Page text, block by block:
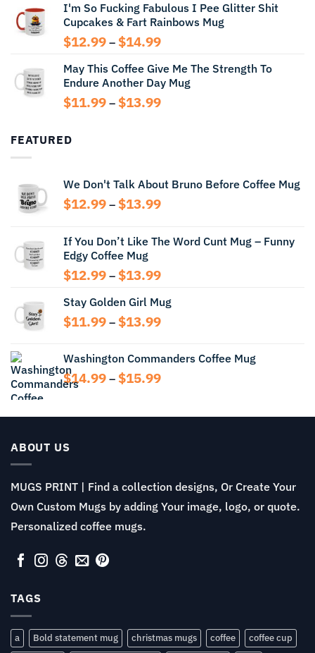
$11.99
through
$13.99
I'm So Fucking Fabulous I Pee Glitter Shit
Cupcakes & Fart Rainbows Mug
$12.99 – $14.99Price
$12.99
through
$14.99
May This Coffee Give Me The Strength To
Endure Another Day Mug
$11.99 – $13.99Price
FEATURED
We Don't Talk About Bruno Before Coffee Mug
$12.99 – $13.99Price
through
If You Don’t Like The Word Cunt Mug – Funny
Edgy Coffee Mug
$12.99 – $13.99Price
$12.99
through
Stay Golden Girl Mug
$11.99 – $13.99Price
through
$13.99
Washington Commanders Coffee Mug
$14.99 – $15.99Price
through
ABOUT US
MUGS PRINT | Find a collection designs, Or Create Your
Own Custom Mugs by adding Your image, logo, or quote.
Personalized coffee mugs.
TAGS
a Bold statement mug christmas mugs coffee
coffee cup